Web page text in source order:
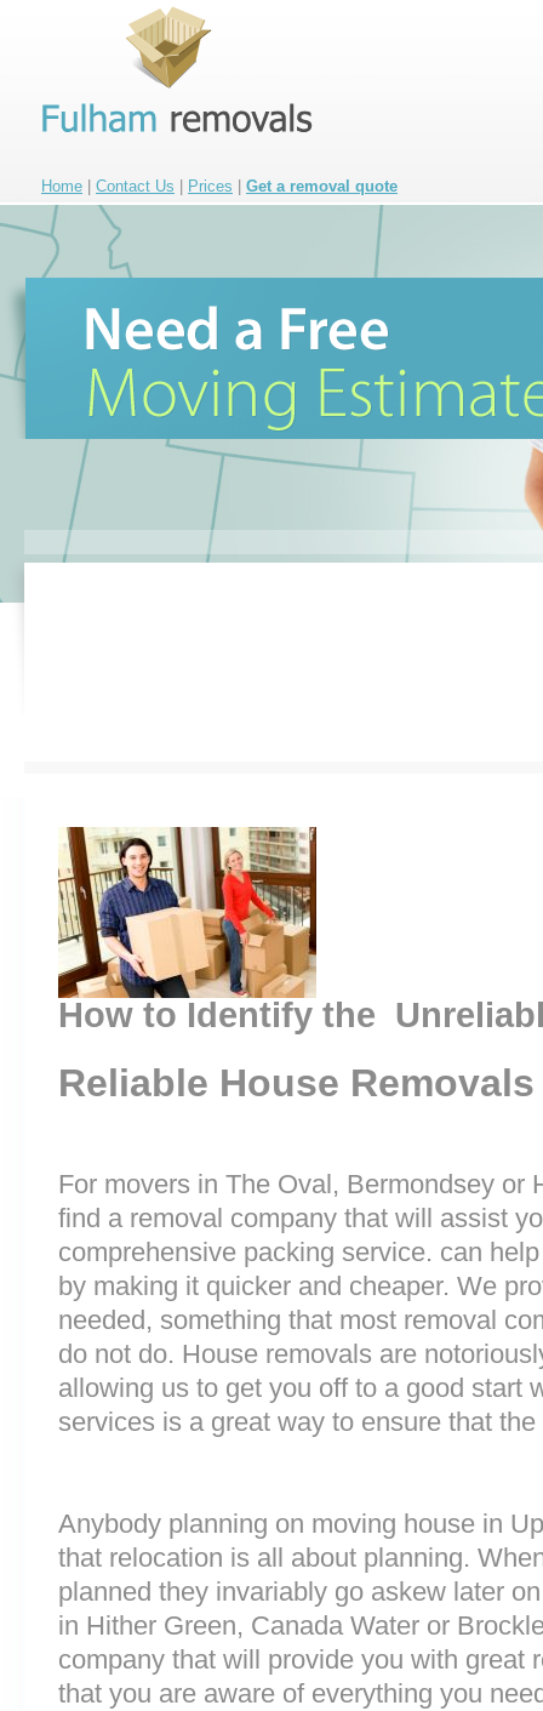
Home Contact Us Prices Get a removal quote
How to Identify the
Reliable House Removals
For movers in The Oval, Bermondsey or
find a removal company that will assist
comprehensive packing service. can
by making it quicker and cheaper. We
needed, something that most removal
do not do. House removals are
allowing us to get you off to a good start
services is a great way to ensure that
Anybody planning on moving house in
that relocation is all about planning.
planned they invariably go askew later
in Hither Green, Canada Water or
company that will provide you with great
that you are aware of everything you